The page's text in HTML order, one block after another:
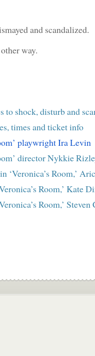
and scandalized.
way.
to shock, disturb and
times and ticket info
playwright Ira Levin
director Nykkie
‘Veronica’s Room,’
Room,’ Kate
Room,’ Steven